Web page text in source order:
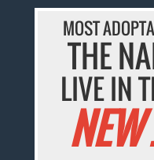
MOST
THE
LIVE IN
NEW